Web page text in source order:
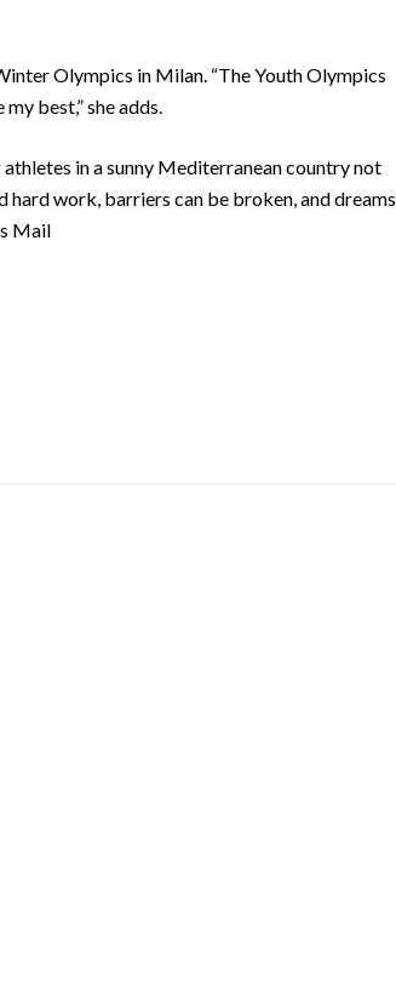
Olympics in Milan. “The Youth Olympics
best,” she adds.
in a sunny Mediterranean country not
hard work, barriers can be broken, and dreams
Mail